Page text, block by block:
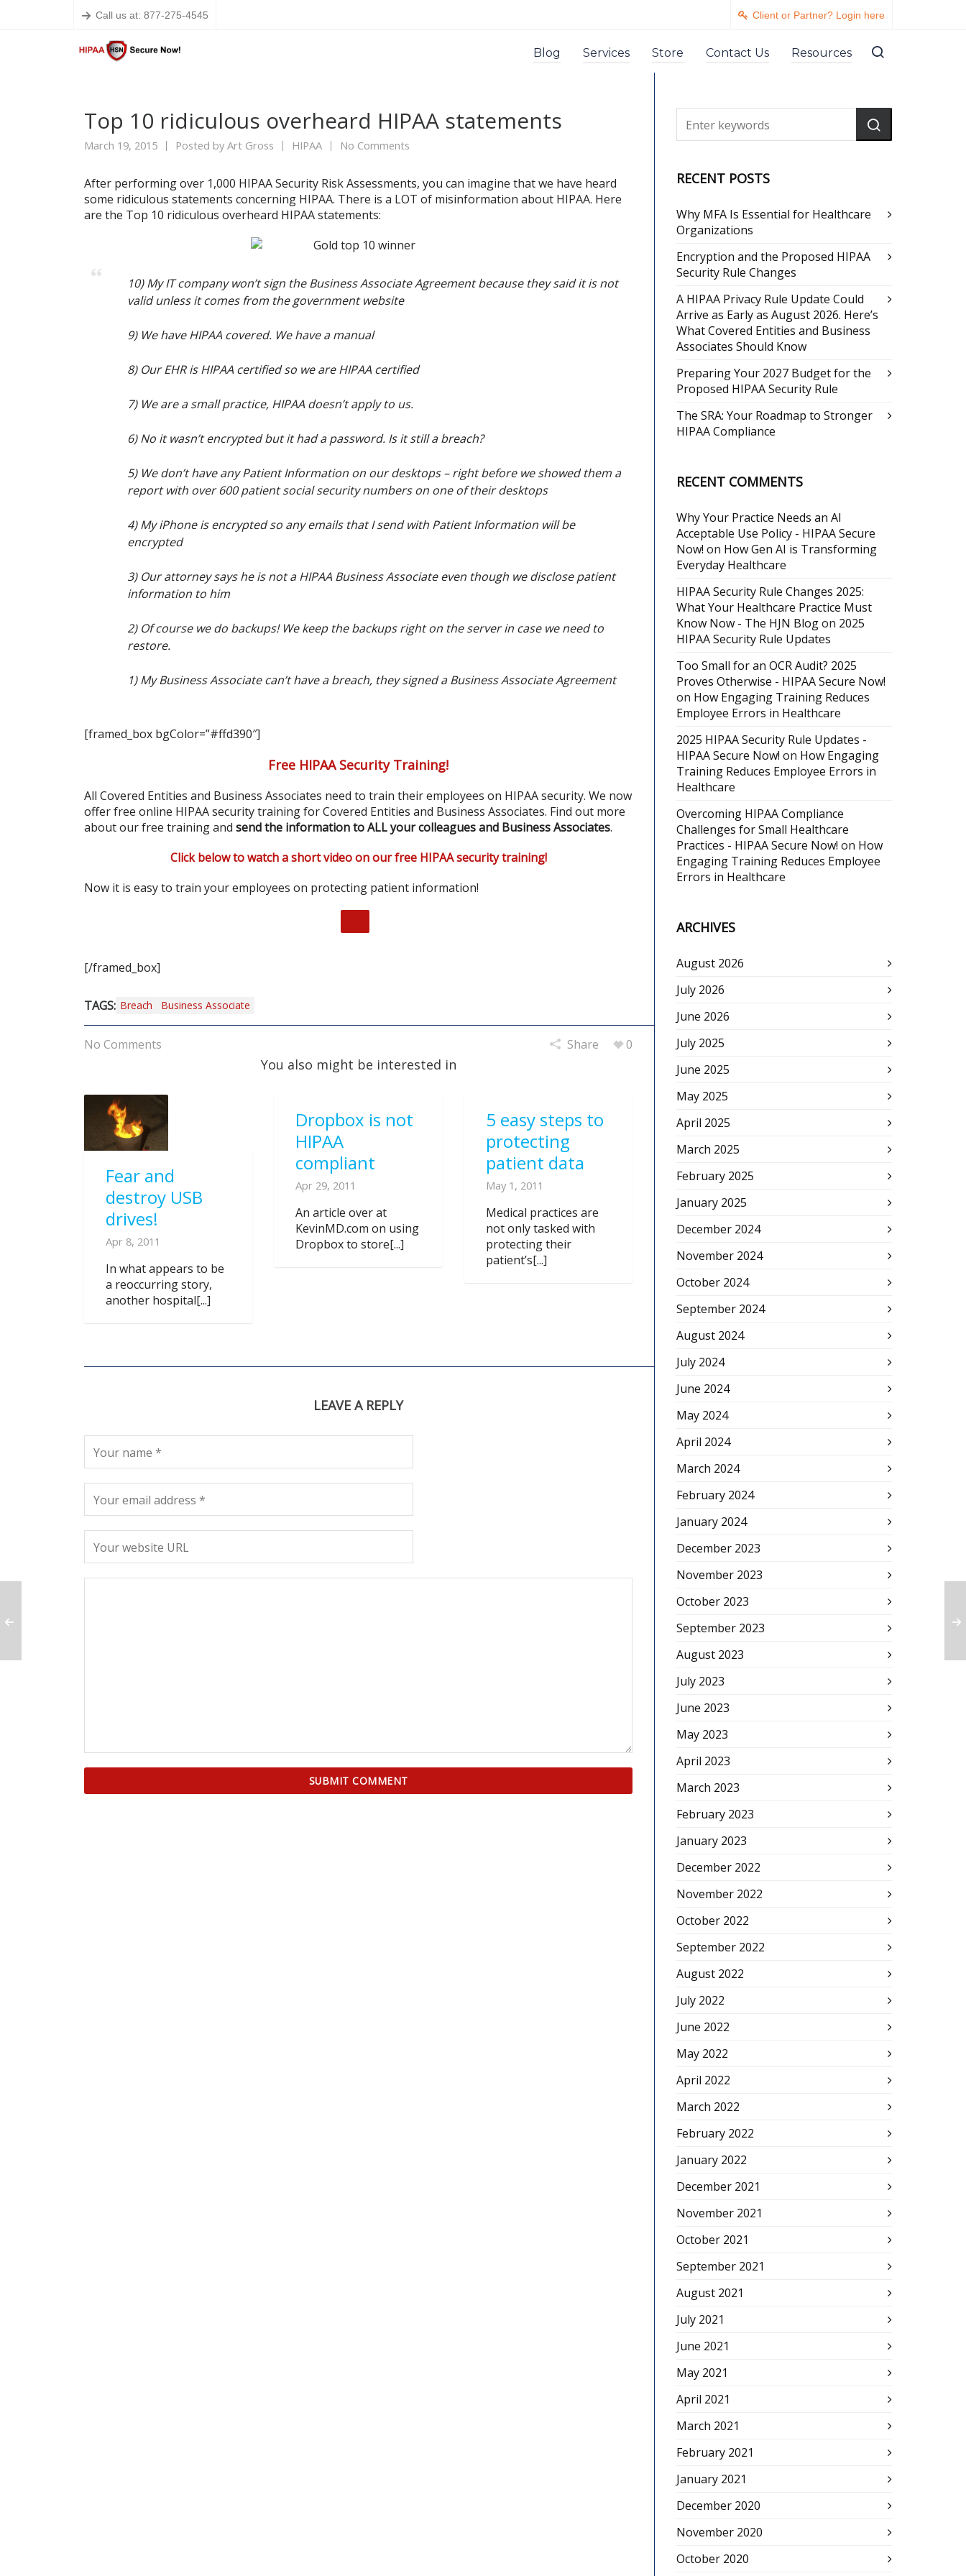
Call us at: 877-275-4545 Client or Partner? Login here
Blog Services Store Contact Us Resources
Top 10 ridiculous overheard HIPAA statements
March 19, 2015 Posted byArt Gross HIPAA No Comments
After performing over 1,000 HIPAA Security Risk Assessments, you can imagine that we have heard
some ridiculous statements concerning HIPAA. There is a LOT of misinformation about HIPAA. Here
are the Top 10 ridiculous overheard HIPAA statements:
10) My IT company won’t sign the Business Associate Agreement because they said it is not
valid unless it comes from the government website
9) We have HIPAA covered. We have a manual
8) Our EHR is HIPAA certified so we are HIPAA certified
7) We are a small practice, HIPAA doesn’t apply to us.
6) No it wasn’t encrypted but it had a password. Is it still a breach?
5) We don’t have any Patient Information on our desktops – right before we showed them a
report with over 600 patient social security numbers on one of their desktops
4) My iPhone is encrypted so any emails that I send with Patient Information will be
encrypted
3) Our attorney says he is not a HIPAA Business Associate even though we disclose patient
information to him
2) Of course we do backups! We keep the backups right on the server in case we need to
restore.
1) My Business Associate can’t have a breach, they signed a Business Associate Agreement
[framed_box bgColor=”#ffd390″]
Free HIPAA Security Training!
All Covered Entities and Business Associates need to train their employees on HIPAA security. We now
offer free online HIPAA security training for Covered Entities and Business Associates. Find out more
about our free training and send the information to ALL your colleagues and Business Associates.
Click below to watch a short video on our free HIPAA security training!
Now it is easy to train your employees on protecting patient information!
[/framed_box]
TAGS: Breach Business Associate
No Comments Share 0
You also might be interested in
Fear and
destroy USB
drives!
Apr 8, 2011
In what appears to be
a reoccurring story,
another hospital[...]
Dropbox is not
HIPAA
compliant
Apr 29, 2011
An article over at
KevinMD.com on using
Dropbox to store[...]
5 easy steps to
protecting
patient data
May 1, 2011
Medical practices are
not only tasked with
protecting their
patient’s[...]
LEAVE A REPLY
RECENT POSTS
Why MFA Is Essential for Healthcare
Organizations
Encryption and the Proposed HIPAA
Security Rule Changes
A HIPAA Privacy Rule Update Could
Arrive as Early as August 2026. Here’s
What Covered Entities and Business
Associates Should Know
Preparing Your 2027 Budget for the
Proposed HIPAA Security Rule
The SRA: Your Roadmap to Stronger
HIPAA Compliance
RECENT COMMENTS
Why Your Practice Needs an AI
Acceptable Use Policy - HIPAA Secure
Now! on How Gen AI is Transforming
Everyday Healthcare
HIPAA Security Rule Changes 2025:
What Your Healthcare Practice Must
Know Now - The HJN Blogon 2025
HIPAA Security Rule Updates
Too Small for an OCR Audit? 2025
Proves Otherwise - HIPAA Secure Now!
on How Engaging Training Reduces
Employee Errors in Healthcare
2025 HIPAA Security Rule Updates -
HIPAA Secure Now! on How Engaging
Training Reduces Employee Errors in
Healthcare
Overcoming HIPAA Compliance
Challenges for Small Healthcare
Practices - HIPAA Secure Now! on How
Engaging Training Reduces Employee
Errors in Healthcare
ARCHIVES
August 2026
July 2026
June 2026
July 2025
June 2025
May 2025
April 2025
March 2025
February 2025
January 2025
December 2024
November 2024
October 2024
September 2024
August 2024
July 2024
June 2024
May 2024
April 2024
March 2024
February 2024
January 2024
December 2023
November 2023
October 2023
September 2023
August 2023
July 2023
June 2023
May 2023
April 2023
March 2023
February 2023
January 2023
December 2022
November 2022
October 2022
September 2022
August 2022
July 2022
June 2022
May 2022
April 2022
March 2022
February 2022
January 2022
December 2021
November 2021
October 2021
September 2021
August 2021
July 2021
June 2021
May 2021
April 2021
March 2021
February 2021
January 2021
December 2020
November 2020
October 2020